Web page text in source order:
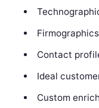
Contact
Ideal
Custom